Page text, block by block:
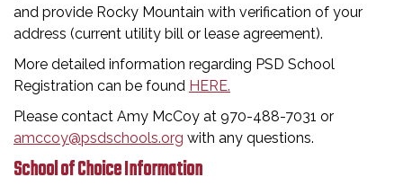
and provide Rocky Mountain with verification of your
address (current utility bill or lease agreement).
More detailed information regarding PSD School
Registration can be found HERE.
Please contact Amy McCoy at 970-488-7031 or
amccoy@psdschools.org with any questions.
School of Choice Information